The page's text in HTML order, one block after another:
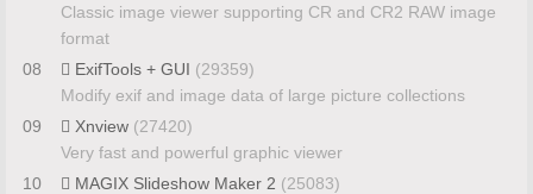
Classic image viewer supporting CR and CR2 RAW image
format
08
ExifTools + GUI (29359)
Modify exif and image data of large picture collections
09
Xnview (27420)
Very fast and powerful graphic viewer
10
MAGIX Slideshow Maker 2 (25083)